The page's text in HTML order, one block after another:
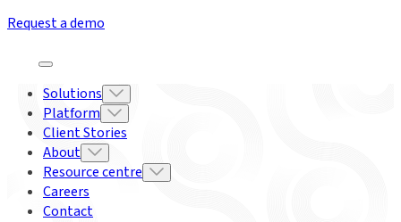
Request a demo
Solutions
Platform
Client Stories
About
Resource centre
Careers
Contact